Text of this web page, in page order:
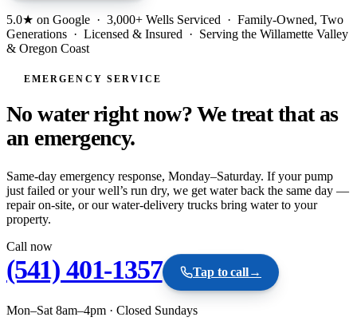
5.0★ on Google · 3,000+ Wells Serviced · Family-Owned, Two
Generations · Licensed & Insured · Serving the Willamette Valley
& Oregon Coast
EMERGENCY SERVICE
No water right now? We treat that as
an emergency.
Same-day emergency response, Monday–Saturday. If your pump
just failed or your well’s run dry, we get water back the same day —
repair on-site, or our water-delivery trucks bring water to your
property.
Call now
(541) 401-1357 Tap to call→
Mon–Sat 8am–4pm · Closed Sundays